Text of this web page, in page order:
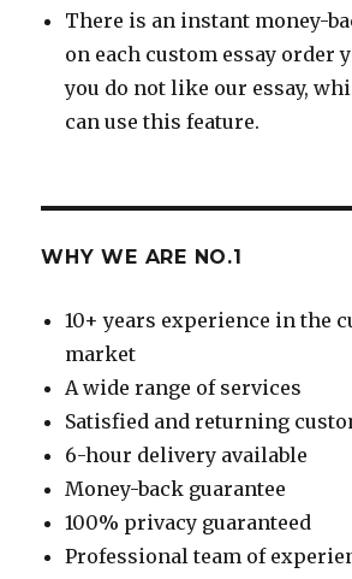
There is an instant money-
on each custom essay order
you do not like our essay,
can use this feature.
WHY WE ARE NO.1
10+ years experience in the
market
A wide range of services
Satisfied and returning
6-hour delivery available
Money-back guarantee
100% privacy guaranteed
Professional team of